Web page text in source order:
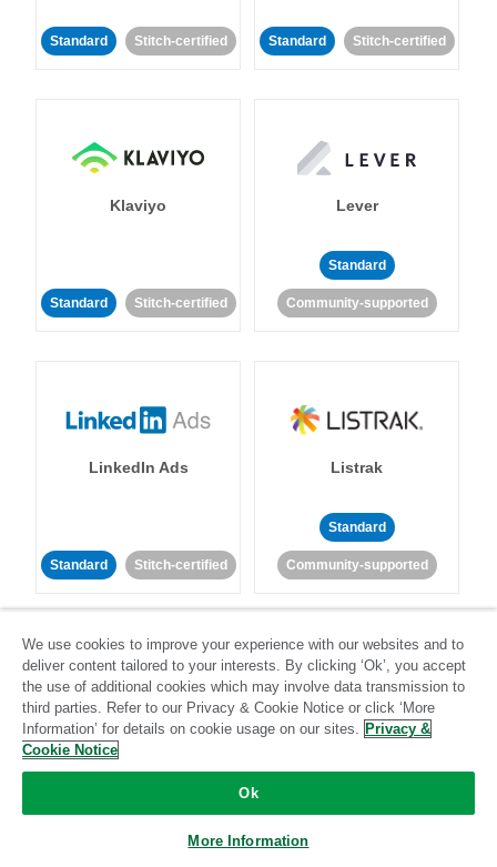
Standard Stitch-certified Standard Stitch-certified
Klaviyo
Standard Stitch-certified
Lever
Standard
Community-supported
LinkedIn Ads
Standard Stitch-certified
Listrak
Standard
Community-supported
LivePerson LookML
We use cookies to improve your experience with our websites and to
deliver content tailored to your interests. By clicking ‘Ok’, you accept
the use of additional cookies which may involve data transmission to
third parties. Refer to our Privacy & Cookie Notice or click ‘More
Information’ for details on cookie usage on our sites. Privacy &
Cookie Notice
Ok
More Information